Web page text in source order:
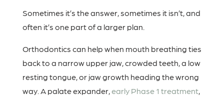
Sometimes it’s the answer, sometimes it isn’t, and
often it’s one part of a larger plan.
Orthodontics can help when mouth breathing ties
back to a narrow upper jaw, crowded teeth, a low
resting tongue, or jaw growth heading the wrong
way. A palate expander, early Phase 1 treatment,